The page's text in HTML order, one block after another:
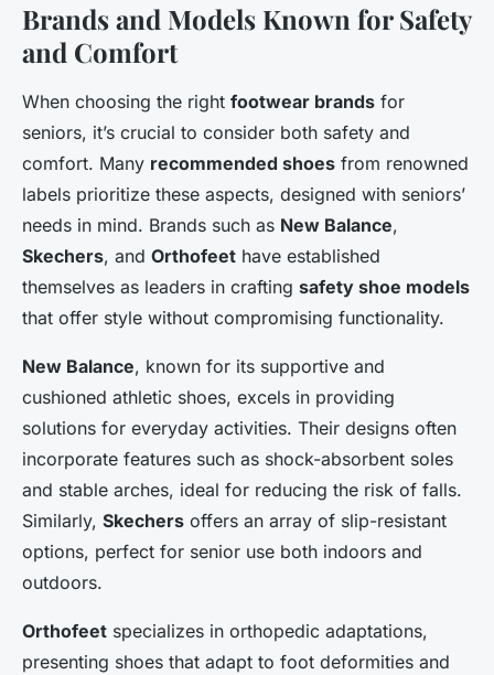
Brands and Models Known for Safety
and Comfort
When choosing the right footwear brands for
seniors, it’s crucial to consider both safety and
comfort. Many recommended shoes from renowned
labels prioritize these aspects, designed with seniors’
needs in mind. Brands such as New Balance,
Skechers, and Orthofeet have established
themselves as leaders in crafting safety shoe models
that offer style without compromising functionality.
New Balance, known for its supportive and
cushioned athletic shoes, excels in providing
solutions for everyday activities. Their designs often
incorporate features such as shock-absorbent soles
and stable arches, ideal for reducing the risk of falls.
Similarly, Skechers offers an array of slip-resistant
options, perfect for senior use both indoors and
outdoors.
Orthofeet specializes in orthopedic adaptations,
presenting shoes that adapt to foot deformities and